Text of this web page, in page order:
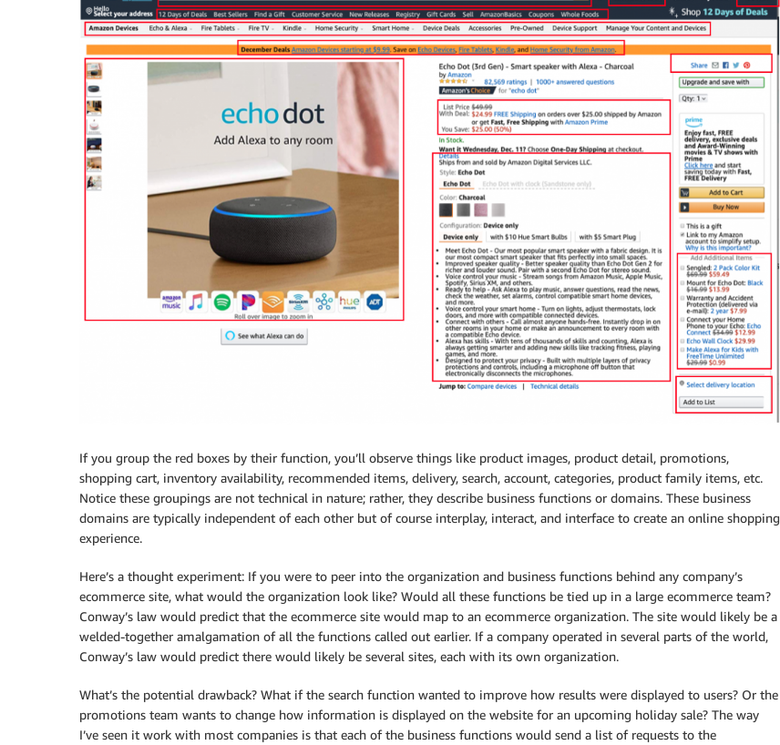
If you group the red boxes by their function, you’ll observe things like product images, product detail, promotions,
shopping cart, inventory availability, recommended items, delivery, search, account, categories, product family items, etc.
Notice these groupings are not technical in nature; rather, they describe business functions or domains. These business
domains are typically independent of each other but of course interplay, interact, and interface to create an online shopping
experience.
Here’s a thought experiment: If you were to peer into the organization and business functions behind any company’s
ecommerce site, what would the organization look like? Would all these functions be tied up in a large ecommerce team?
Conway’s law would predict that the ecommerce site would map to an ecommerce organization. The site would likely be a
welded-together amalgamation of all the functions called out earlier. If a company operated in several parts of the world,
Conway’s law would predict there would likely be several sites, each with its own organization.
What’s the potential drawback? What if the search function wanted to improve how results were displayed to users? Or the
promotions team wants to change how information is displayed on the website for an upcoming holiday sale? The way
I’ve seen it work with most companies is that each of the business functions would send a list of requests to the